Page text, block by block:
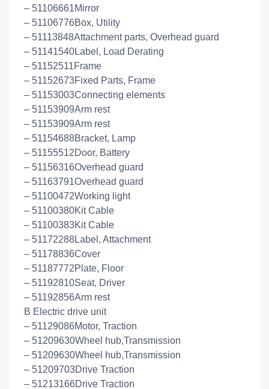
– 51106661Mirror
– 51106776Box, Utility
– 51113848Attachment parts, Overhead guard
– 51141540Label, Load Derating
– 51152511Frame
– 51152673Fixed Parts, Frame
– 51153003Connecting elements
– 51153909Arm rest
– 51153909Arm rest
– 51154688Bracket, Lamp
– 51155512Door, Battery
– 51156316Overhead guard
– 51163791Overhead guard
– 51100472Working light
– 51100380Kit Cable
– 51100383Kit Cable
– 51172288Label, Attachment
– 51178836Cover
– 51187772Plate, Floor
– 51192810Seat, Driver
– 51192856Arm rest
B Electric drive unit
– 51129086Motor, Traction
– 51209630Wheel hub,Transmission
– 51209630Wheel hub,Transmission
– 51209703Drive Traction
– 51213166Drive Traction